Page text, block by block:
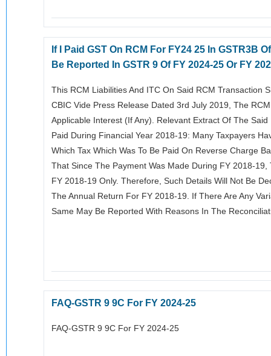
If I Paid GST On RCM For FY24 25 In GSTR3B
Be Reported In GSTR 9 Of FY 2024-25 Or FY
This RCM Liabilities And ITC On Said RCM Transaction
CBIC Vide Press Release Dated 3rd July 2019, The
Applicable Interest (if Any). Relevant Extract Of The
Paid During Financial Year 2018-19: Many Taxpayers
Which Tax Which Was To Be Paid On Reverse Charge
That Since The Payment Was Made During FY 2018-
FY 2018-19 Only. Therefore, Such Details Will Not Be
The Annual Return For FY 2018-19. If There Are Any
Same May Be Reported With Reasons In The
FAQ-GSTR 9 9C For FY 2024-25
FAQ-GSTR 9 9C For FY 2024-25